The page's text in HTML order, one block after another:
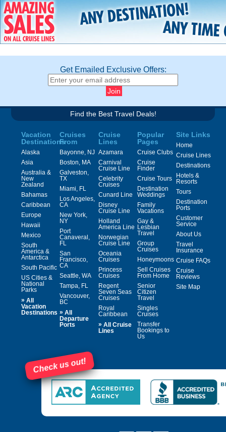
Get Emailed Exclusive Offers:
Find the Best Travel Deals!
Vacation
Destinations
Alaska
Asia
Australia &
New
Zealand
Bahamas
Caribbean
Europe
Hawaii
Mexico
South
America &
Antarctica
South Pacific
US Cities &
National
Parks
» All
Vacation
Destinations
Cruises
From
Bayonne, NJ
Boston, MA
Galveston,
TX
Miami, FL
Los Angeles,
CA
New York,
NY
Port
Canaveral,
FL
San
Francisco,
CA
Seattle, WA
Tampa, FL
Vancouver,
BC
» All
Departure
Ports
Cruise
Lines
Azamara
Carnival
Cruise Line
Celebrity
Cruises
Cunard Line
Disney
Cruise Line
Holland
America Line
Norwegian
Cruise Line
Oceania
Cruises
Princess
Cruises
Regent
Seven Seas
Cruises
Royal
Caribbean
» All Cruise
Lines
Popular
Pages
Cruise Clubs
Cruise
Finder
Cruise Tours
Destination
Weddings
Family
Vacations
Gay &
Lesbian
Travel
Group
Cruises
Honeymoons
Sell Cruises
From Home
Senior
Citizen
Travel
Singles
Cruises
Transfer
Bookings to
Us
Site Links
Home
Cruise Lines
Destinations
Hotels &
Resorts
Tours
Destination
Ports
Customer
Service
About Us
Travel
Insurance
Cruise FAQs
Cruise
Reviews
Site Map
Check us out!